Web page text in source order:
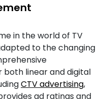
in the world of TV
to the changing
both linear and digital
CTV advertising,
ad ratings and